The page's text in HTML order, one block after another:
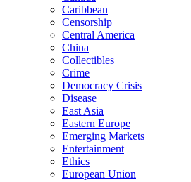
Caribbean
Censorship
Central America
China
Collectibles
Crime
Democracy Crisis
Disease
East Asia
Eastern Europe
Emerging Markets
Entertainment
Ethics
European Union